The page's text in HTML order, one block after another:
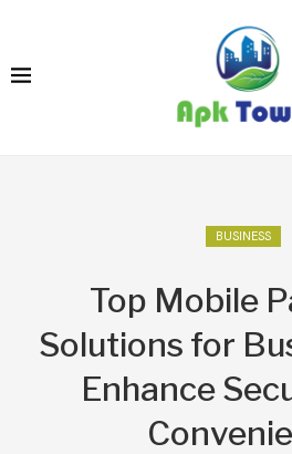
BUSINESS
Top Mobile
Solutions for
Enhance